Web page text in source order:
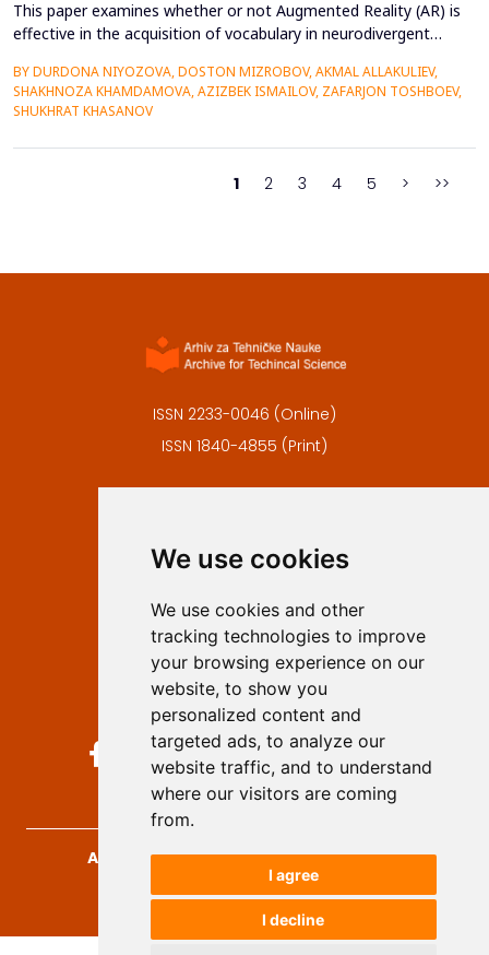
We use cookies
We use cookies and other
tracking technologies to improve
your browsing experience on our
website, to show you
personalized content and
targeted ads, to analyze our
website traffic, and to understand
where our visitors are coming
from.
I agree
I decline
This paper examines whether or not Augmented Reality (AR) is
effective in the acquisition of vocabulary in neurodivergent
conventional teaching methods tend to cause a lot of
extraneous cognitive load that poses a great obstacle to
this...
BY DURDONA NIYOZOVA, DOSTON MIZROBOV, AKMAL ALLAKULIEV,
SHAKHNOZA KHAMDAMOVA, AZIZBEK ISMAILOV, ZAFARJON TOSHBOEV,
SHUKHRAT KHASANOV
1 2 3 4 5 > >>
ISSN 2233-0046 (Online)
ISSN 1840-4855 (Print)
Privacy
Authors
Keywords
Follow us on social media
Archives for Technical Sciences, 2026.
developed byOpus Journal